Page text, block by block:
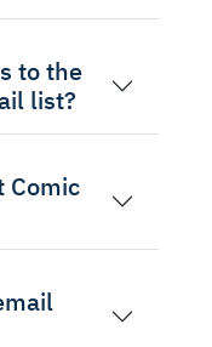
to the
list?
Comic